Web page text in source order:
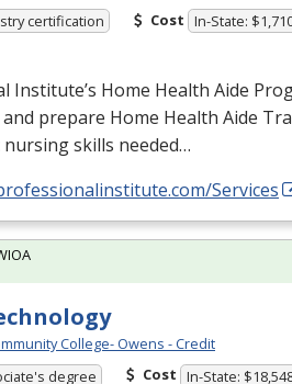
certification Cost In-State:
Institute’s Home Health Aide
prepare Home Health Aide
skills needed…
Services
College- Owens - Credit
degree Cost In-State: